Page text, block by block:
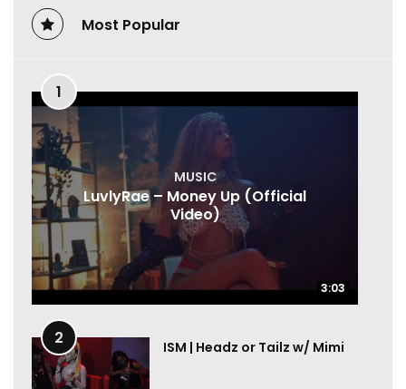
Most Popular
1
3:03
MUSIC
LuvlyRae – Money Up (Official
Video)
3:03
2 ISM | Headz or Tailz w/ Mimi